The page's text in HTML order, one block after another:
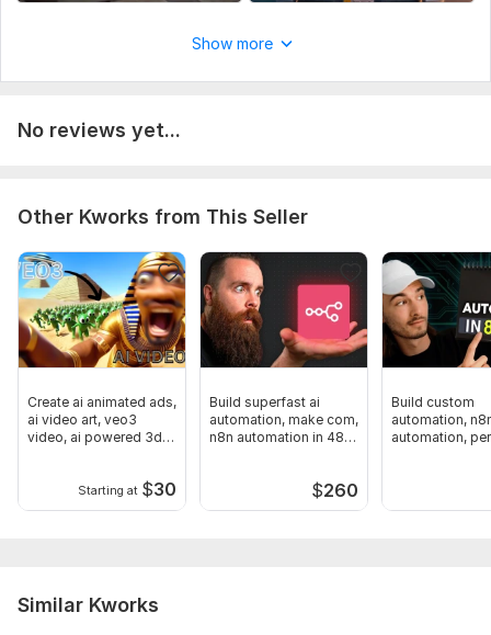
Music
Show more
No reviews yet...
Other Kworks from This Seller
Create ai animated ads,
ai video art, veo3
video, ai powered 3d
Starting at $30
Build superfast ai
automation, make com,
n8n automation in 48
$260
Build custom
automation,
automation,
Similar Kworks